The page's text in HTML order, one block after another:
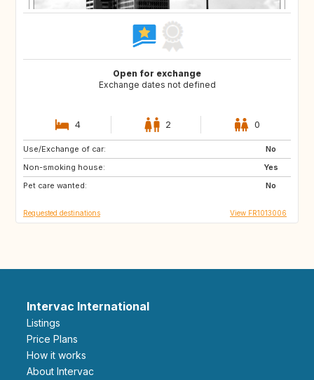
Open for exchange
Exchange dates not defined
4 2 0
Use/Exchange of car:
No
Non-smoking house:
Yes
Pet care wanted:
No
IT
PT
NO
Requested destinations View FR1013006
Intervac International
Listings
Price Plans
How it works
About Intervac